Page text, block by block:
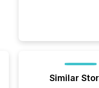
Similar